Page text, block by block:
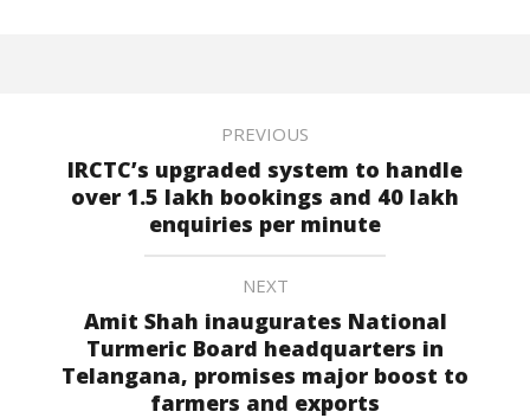
PREVIOUS
IRCTC’s upgraded system to handle
over 1.5 lakh bookings and 40 lakh
enquiries per minute
NEXT
Amit Shah inaugurates National
Turmeric Board headquarters in
Telangana, promises major boost to
farmers and exports